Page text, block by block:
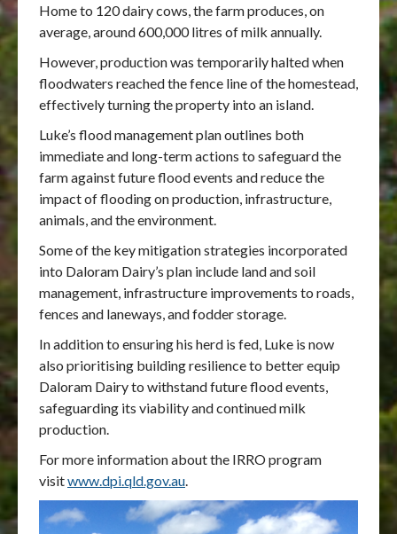
Home to 120 dairy cows, the farm produces, on
average, around 600,000 litres of milk annually.
However, production was temporarily halted when
floodwaters reached the fence line of the homestead,
effectively turning the property into an island.
Luke’s flood management plan outlines both
immediate and long-term actions to safeguard the
farm against future flood events and reduce the
impact of flooding on production, infrastructure,
animals, and the environment.
Some of the key mitigation strategies incorporated
into Daloram Dairy’s plan include land and soil
management, infrastructure improvements to roads,
fences and laneways, and fodder storage.
In addition to ensuring his herd is fed, Luke is now
also prioritising building resilience to better equip
Daloram Dairy to withstand future flood events,
safeguarding its viability and continued milk
production.
For more information about the IRRO program
visitwww.dpi.qld.gov.au.